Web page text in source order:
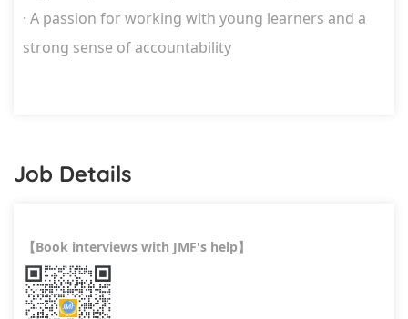
· A passion for working with young learners and a
strong sense of accountability
Job Details
【Book interviews with JMF's help】